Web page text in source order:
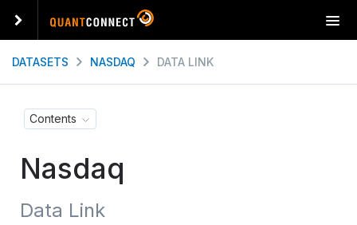
T
o
DATASETS NASDAQ DATA LINK
Contents
Nasdaq
Data Link